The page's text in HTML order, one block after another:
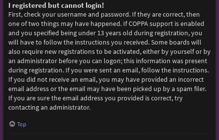
I registered but cannot login!
First, check your username and password. If they are correct, then
one of two things may have happened. If COPPA support is enabled
and you specified being under 13 years old during registration, you
will have to follow the instructions you received. Some boards will
also require new registrations to be activated, either by yourself or by
an administrator before you can logon; this information was present
during registration. If you were sent an email, follow the instructions.
If you did not receive an email, you may have provided an incorrect
email address or the email may have been picked up by a spam filer.
If you are sure the email address you provided is correct, try
contacting an administrator.
Top